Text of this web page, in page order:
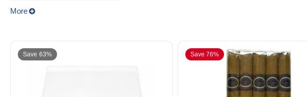
More
Save 63% Save 76%